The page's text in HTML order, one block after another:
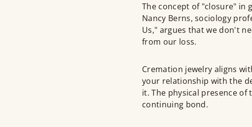
The concept of "closure" in
Nancy Berns, sociology
Us," argues that we don't
from our loss.
Cremation jewelry aligns
your relationship with the
it. The physical presence
continuing bond.